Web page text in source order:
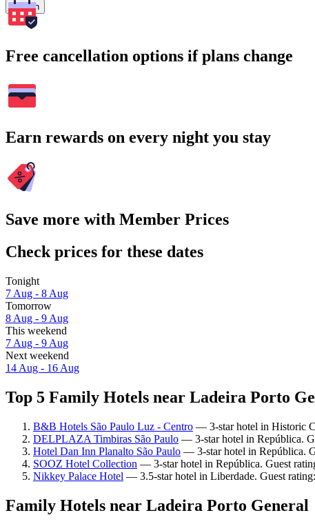
Search
Free cancellation options if plans change
Earn rewards on every night you stay
Save more with Member Prices
Check prices for these dates
Tonight
7 Aug - 8 Aug
Tomorrow
8 Aug - 9 Aug
This weekend
7 Aug - 9 Aug
Next weekend
14 Aug - 16 Aug
Top 5 Family Hotels near Ladeira Porto
B&B Hotels São Paulo Luz - Centro — 3-star hotel in Historic
DELPLAZA Timbiras São Paulo — 3-star hotel in República.
Hotel Dan Inn Planalto São Paulo — 3-star hotel in República.
SOOZ Hotel Collection — 3-star hotel in República. Guest
Nikkey Palace Hotel — 3.5-star hotel in Liberdade. Guest
Family Hotels near Ladeira Porto General